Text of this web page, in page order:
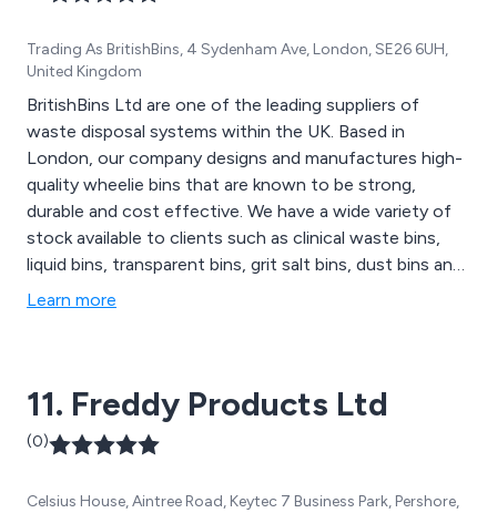
Trading As BritishBins, 4 Sydenham Ave, London, SE26 6UH,
United Kingdom
BritishBins Ltd are one of the leading suppliers of
waste disposal systems within the UK. Based in
London, our company designs and manufactures high-
quality wheelie bins that are known to be strong,
durable and cost effective. We have a wide variety of
stock available to clients such as clinical waste bins,
liquid bins, transparent bins, grit salt bins, dust bins and
much more. Here at BritishBins, we pride ourselves on
Learn more
11. Freddy Products Ltd
(0)
Celsius House, Aintree Road, Keytec 7 Business Park, Pershore,